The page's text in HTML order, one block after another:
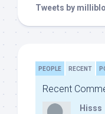
Tweets by
PEOPLE RECENT
Recent
Hisss